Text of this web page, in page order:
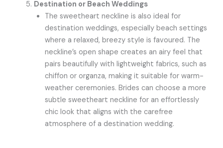
Destination or Beach Weddings
The sweetheart neckline is also ideal for
destination weddings, especially beach settings
where a relaxed, breezy style is favoured. The
neckline’s open shape creates an airy feel that
pairs beautifully with lightweight fabrics, such as
chiffon or organza, making it suitable for warm-
weather ceremonies. Brides can choose a more
subtle sweetheart neckline for an effortlessly
chic look that aligns with the carefree
atmosphere of a destination wedding.